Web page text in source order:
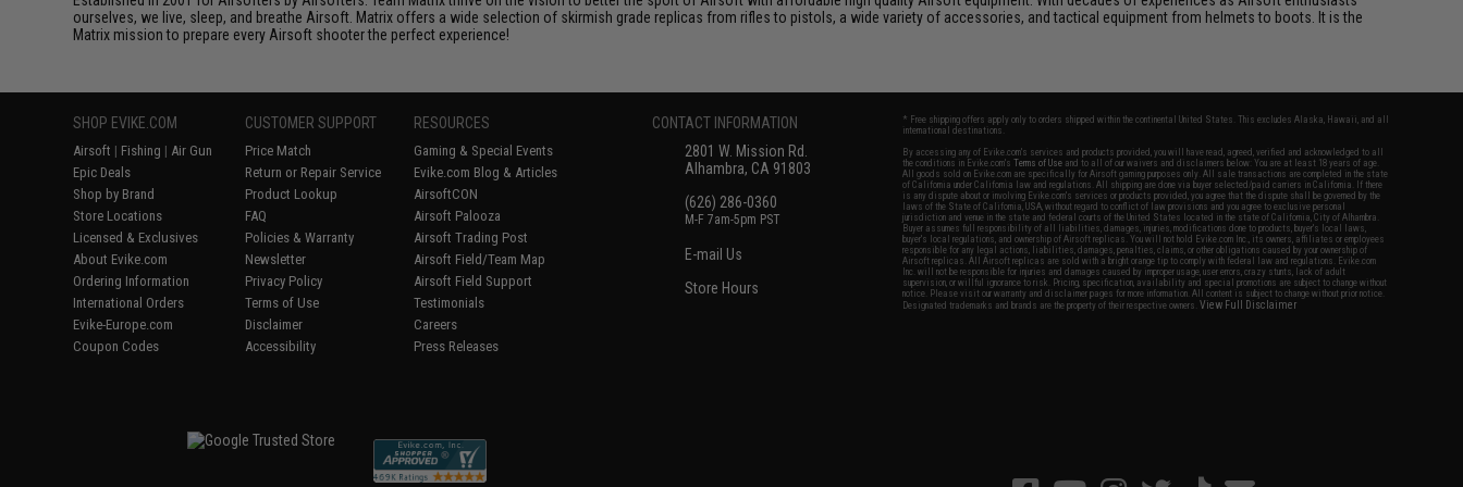
ourselves, we live, sleep, and breathe Airsoft. Matrix offers a wide selection of skirmish grade replicas from rifles to pistols, a wide variety of accessories, and tactical equipment from helmets to boots. It is the
Matrix mission to prepare every Airsoft shooter the perfect experience!
SHOP EVIKE.COM
Airsoft | Fishing | Air Gun
Epic Deals
Shop by Brand
Store Locations
Licensed & Exclusives
About Evike.com
Ordering Information
International Orders
Evike-Europe.com
Coupon Codes
CUSTOMER SUPPORT
Price Match
Return or Repair Service
Product Lookup
FAQ
Policies & Warranty
Newsletter
Privacy Policy
Terms of Use
Disclaimer
Accessibility
RESOURCES
Gaming & Special Events
Evike.com Blog & Articles
AirsoftCON
Airsoft Palooza
Airsoft Trading Post
Airsoft Field/Team Map
Airsoft Field Support
Testimonials
Careers
Press Releases
CONTACT INFORMATION
2801 W. Mission Rd.
Alhambra, CA 91803
(626) 286-0360
M-F 7am-5pm PST
E-mail Us
Store Hours
* Free shipping offers apply only to orders shipped within the continental United States. This excludes Alaska, Hawaii, and all
international destinations.
By accessing any of Evike.com's services and products provided, you will have read, agreed, verified and acknowledged to all
the conditions in Evike.com'sTerms of Use and to all of our waivers and disclaimers below: You are at least 18 years of age.
All goods sold on Evike.com are specifically for Airsoft gaming purposes only. All sale transactions are completed in the state
of California under California law and regulations. All shipping are done via buyer selected/paid carriers in California. If there
is any dispute about or involving Evike.com's services or products provided, you agree that the dispute shall be governed by the
laws of the State of California, USA, without regard to conflict of law provisions and you agree to exclusive personal
jurisdiction and venue in the state and federal courts of the United States located in the state of California, City of Alhambra.
Buyer assumes full responsibility of all liabilities, damages, injuries, modifications done to products, buyer's local laws,
buyer's local regulations, and ownership of Airsoft replicas. You will not hold Evike.com Inc., its owners, affiliates or employees
responsible for any legal actions, liabilities, damages, penalties, claims, or other obligations caused by your ownership of
Airsoft replicas. All Airsoft replicas are sold with a bright orange tip to comply with federal law and regulations. Evike.com
Inc. will not be responsible for injuries and damages caused by improper usage, user errors, crazy stunts, lack of adult
supervision, or willful ignorance to risk. Pricing, specification, availability and special promotions are subject to change without
notice. Please visit our warranty and disclaimer pages for more information. All content is subject to change without prior notice.
Designated trademarks and brands are the property of their respective owners.View Full Disclaimer